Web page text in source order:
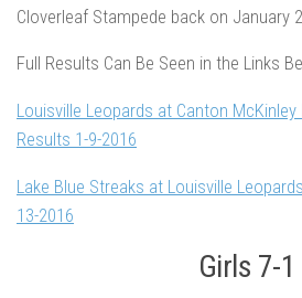
Cloverleaf Stampede back on January 2.
Full Results Can Be Seen in the Links
Louisville Leopards at Canton
Results 1-9-2016
Lake Blue Streaks at Louisville
13-2016
Girls 7-1